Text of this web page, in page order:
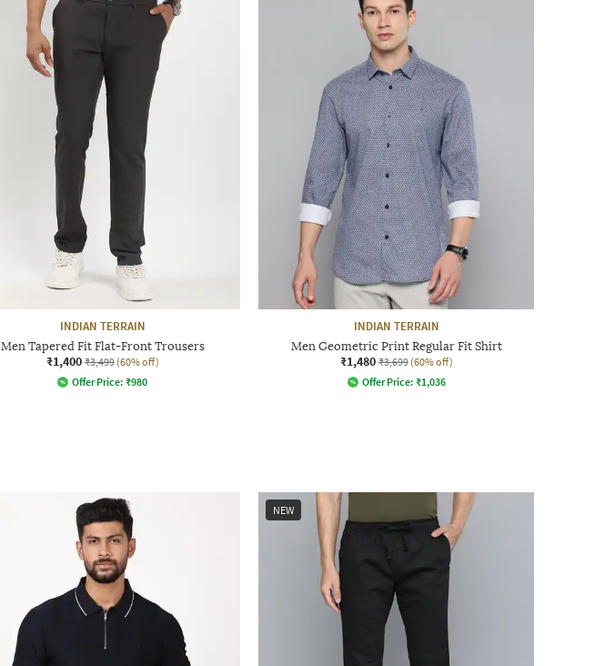
INDIAN TERRAIN
Men Tapered Fit Flat-Front Trousers
₹1,400 ₹3,499 (60% off)
Offer Price: ₹980
INDIAN TERRAIN
Men Geometric Print Regular Fit Shirt
₹1,480 ₹3,699 (60% off)
Offer Price: ₹1,036
NEW